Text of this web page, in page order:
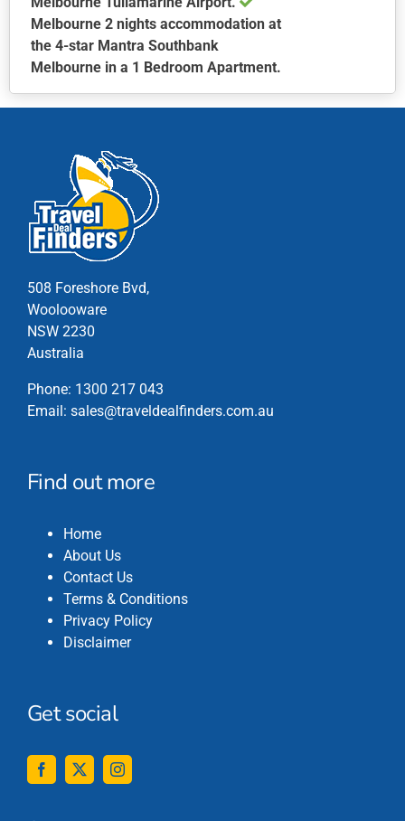
Melbourne 2 nights accommodation at
the 4-star Mantra Southbank
Melbourne in a 1 Bedroom Apartment.
product
multiple
variants.
The
options
may
chosen
on
the
product
508 Foreshore Bvd,
Woolooware
NSW 2230
Australia
Phone: 1300 217 043
Email: sales@traveldealfinders.com.au
Find out more
Home
About Us
Contact Us
Terms & Conditions
Privacy Policy
Disclaimer
Get social